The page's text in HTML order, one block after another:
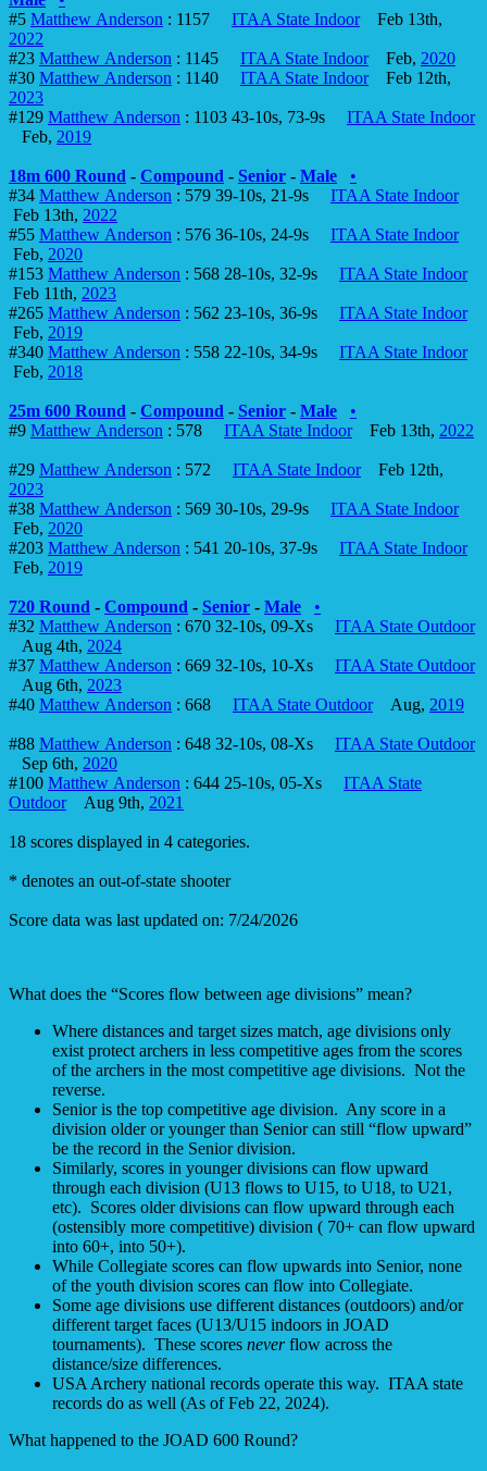
#5 Matthew Anderson : 1157 ITAA State IndoorFeb 13th,
2022
#23 Matthew Anderson : 1145 ITAA State IndoorFeb, 2020
#30 Matthew Anderson : 1140 ITAA State IndoorFeb 12th,
2023
#129 Matthew Anderson : 1103 43-10s, 73-9s ITAA State Indoor
Feb, 2019
18m 600 Round - Compound - Senior - Male
•
#34 Matthew Anderson : 579 39-10s, 21-9s ITAA State Indoor
Feb 13th, 2022
#55 Matthew Anderson : 576 36-10s, 24-9s ITAA State Indoor
Feb, 2020
#153 Matthew Anderson : 568 28-10s, 32-9s ITAA State Indoor
Feb 11th, 2023
#265 Matthew Anderson : 562 23-10s, 36-9s ITAA State Indoor
Feb, 2019
#340 Matthew Anderson : 558 22-10s, 34-9s ITAA State Indoor
Feb, 2018
25m 600 Round - Compound - Senior - Male
•
#9 Matthew Anderson : 578 ITAA State IndoorFeb 13th, 2022
#29 Matthew Anderson : 572 ITAA State IndoorFeb 12th,
2023
#38 Matthew Anderson : 569 30-10s, 29-9s ITAA State Indoor
Feb, 2020
#203 Matthew Anderson : 541 20-10s, 37-9s ITAA State Indoor
Feb, 2019
720 Round - Compound - Senior - Male
•
#32 Matthew Anderson : 670 32-10s, 09-Xs ITAA State Outdoor
Aug 4th, 2024
#37 Matthew Anderson : 669 32-10s, 10-Xs ITAA State Outdoor
Aug 6th, 2023
#40 Matthew Anderson : 668 ITAA State OutdoorAug, 2019
#88 Matthew Anderson : 648 32-10s, 08-Xs ITAA State Outdoor
Sep 6th, 2020
#100 Matthew Anderson : 644 25-10s, 05-Xs ITAA State
OutdoorAug 9th, 2021
18 scores displayed in 4 categories.
* denotes an out-of-state shooter
Score data was last updated on: 7/24/2026
What does the “Scores flow between age divisions” mean?
Where distances and target sizes match, age divisions only
exist protect archers in less competitive ages from the scores
of the archers in the most competitive age divisions. Not the
reverse.
Senior is the top competitive age division. Any score in a
division older or younger than Senior can still “flow upward”
be the record in the Senior division.
Similarly, scores in younger divisions can flow upward
through each division (U13 flows to U15, to U18, to U21,
etc). Scores older divisions can flow upward through each
(ostensibly more competitive) division ( 70+ can flow upward
into 60+, into 50+).
While Collegiate scores can flow upwards into Senior, none
of the youth division scores can flow into Collegiate.
Some age divisions use different distances (outdoors) and/or
different target faces (U13/U15 indoors in JOAD
tournaments). These scores neverflow across the
distance/size differences.
USA Archery national records operate this way. ITAA state
records do as well (As of Feb 22, 2024).
What happened to the JOAD 600 Round?